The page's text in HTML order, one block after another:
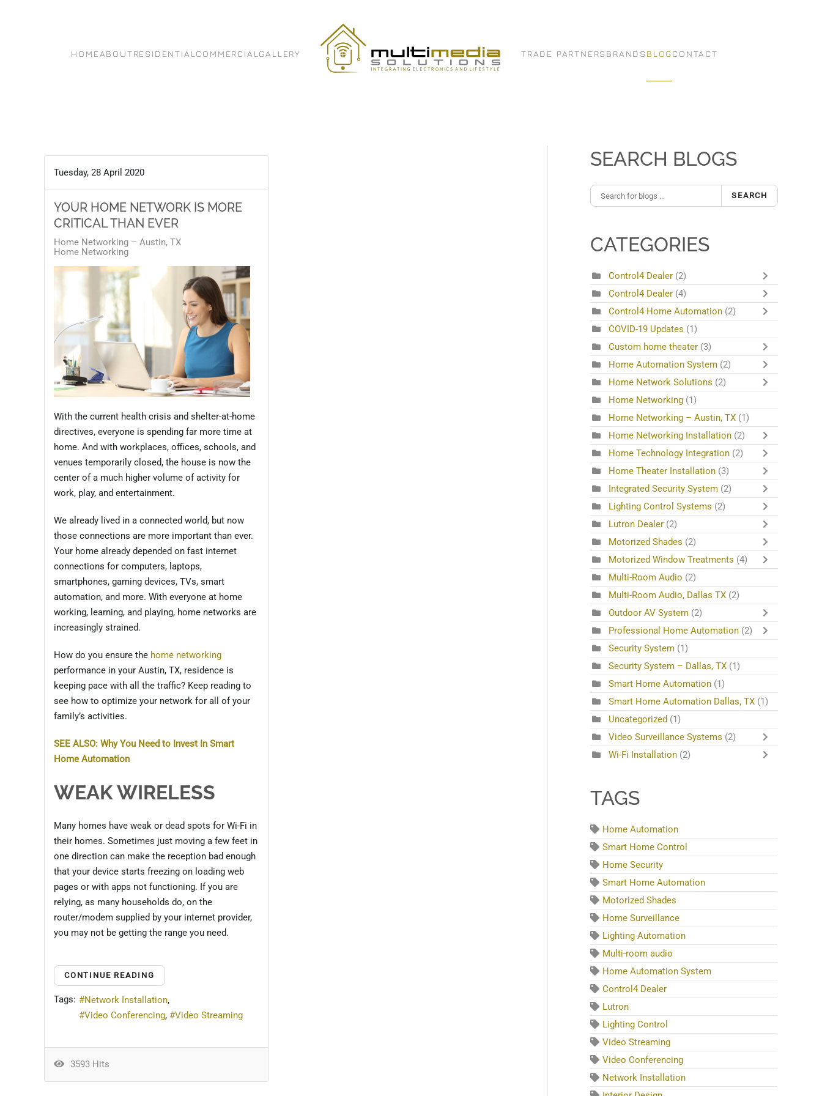
HOMEABOUTRESIDENTIAL COMMERCIAL GALLERY TRADE PARTNERS BRANDS BLOGCONTACT
Tuesday, 28 April 2020
YOUR HOME NETWORK IS MORE
CRITICAL THAN EVER
Home Networking – Austin, TX
Home Networking
With the current health crisis and shelter-at-home
directives, everyone is spending far more time at
home. And with workplaces, offices, schools, and
venues temporarily closed, the house is now the
center of a much higher volume of activity for
work, play, and entertainment.
We already lived in a connected world, but now
those connections are more important than ever.
Your home already depended on fast internet
connections for computers, laptops,
smartphones, gaming devices, TVs, smart
automation, and more. With everyone at home
working, learning, and playing, home networks are
increasingly strained.
How do you ensure the home networking
performance in your Austin, TX, residence is
keeping pace with all the traffic? Keep reading to
see how to optimize your network for all of your
family’s activities.
SEE ALSO: Why You Need to Invest In Smart
Home Automation
WEAK WIRELESS
Many homes have weak or dead spots for Wi-Fi in
their homes. Sometimes just moving a few feet in
one direction can make the reception bad enough
that your device starts freezing on loading web
pages or with apps not functioning. If you are
relying, as many households do, on the
router/modem supplied by your internet provider,
you may not be getting the range you need.
CONTINUE READING
Tags:
Network Installation
Video Conferencing
Video Streaming
3593 Hits
SEARCH BLOGS
SEARCH
CATEGORIES
Control4 Dealer (2)
Control4 Dealer (4)
Control4 Home Automation (2)
COVID-19 Updates (1)
Custom home theater (3)
Home Automation System (2)
Home Network Solutions (2)
Home Networking (1)
Home Networking – Austin, TX (1)
Home Networking Installation (2)
Home Technology Integration (2)
Home Theater Installation (3)
Integrated Security System (2)
Lighting Control Systems (2)
Lutron Dealer (2)
Motorized Shades (2)
Motorized Window Treatments (4)
Multi-Room Audio (2)
Multi-Room Audio, Dallas TX (2)
Outdoor AV System (2)
Professional Home Automation (2)
Security System (1)
Security System – Dallas, TX (1)
Smart Home Automation (1)
Smart Home Automation Dallas, TX (1)
Uncategorized (1)
Video Surveillance Systems (2)
Wi-Fi Installation (2)
TAGS
Home Automation
Smart Home Control
Home Security
Smart Home Automation
Motorized Shades
Home Surveillance
Lighting Automation
Multi-room audio
Home Automation System
Control4 Dealer
Lutron
Lighting Control
Video Streaming
Video Conferencing
Network Installation